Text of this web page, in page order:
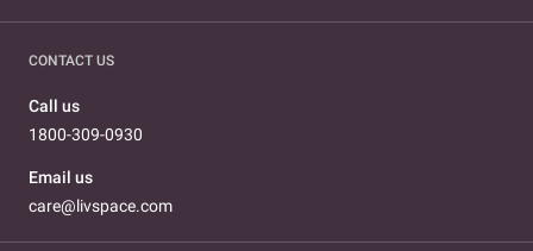
CONTACT US
Call us
1800-309-0930
Email us
care@livspace.com